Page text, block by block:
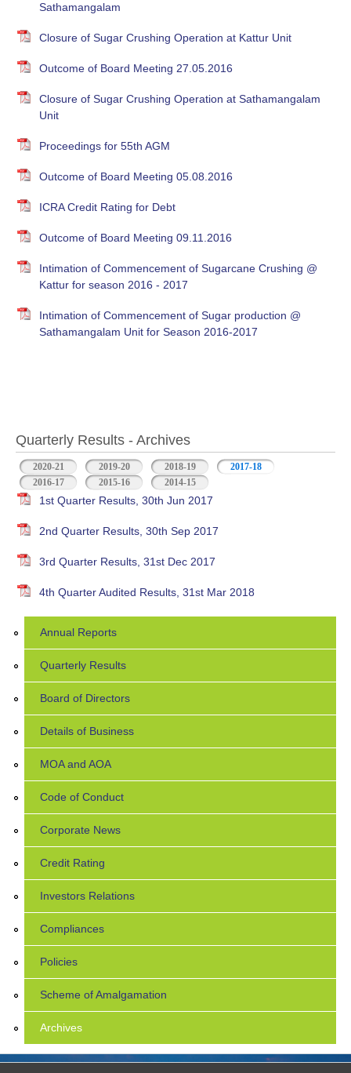
Sathamangalam
Closure of Sugar Crushing Operation at Kattur Unit
Outcome of Board Meeting 27.05.2016
Closure of Sugar Crushing Operation at Sathamangalam
Unit
Proceedings for 55th AGM
Outcome of Board Meeting 05.08.2016
ICRA Credit Rating for Debt
Outcome of Board Meeting 09.11.2016
Intimation of Commencement of Sugarcane Crushing @
Kattur for season 2016 - 2017
Intimation of Commencement of Sugar production @
Sathamangalam Unit for Season 2016-2017
Quarterly Results - Archives
2020-21 2019-20 2018-19 2017-18 (active tab)
2016-17
2015-16 2014-15
1st Quarter Results, 30th Jun 2017
2nd Quarter Results, 30th Sep 2017
3rd Quarter Results, 31st Dec 2017
4th Quarter Audited Results, 31st Mar 2018
Annual Reports
Quarterly Results
Board of Directors
Details of Business
MOA and AOA
Code of Conduct
Corporate News
Credit Rating
Investors Relations
Compliances
Policies
Scheme of Amalgamation
Archives